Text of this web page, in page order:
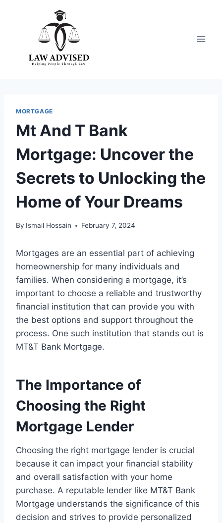
MORTGAGE
Mt And T Bank
Mortgage: Uncover the
Secrets to Unlocking the
Home of Your Dreams
By Ismail Hossain February 7, 2024
Mortgages are an essential part of achieving
homeownership for many individuals and
families. When considering a mortgage, it’s
important to choose a reliable and trustworthy
financial institution that can provide you with
the best options and support throughout the
process. One such institution that stands out is
MT&T Bank Mortgage.
The Importance of
Choosing the Right
Mortgage Lender
Choosing the right mortgage lender is crucial
because it can impact your financial stability
and overall satisfaction with your home
purchase. A reputable lender like MT&T Bank
Mortgage understands the significance of this
decision and strives to provide personalized